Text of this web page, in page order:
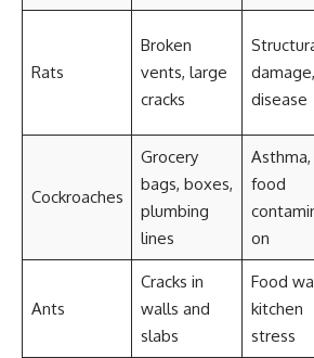
Rats
Broken
vents, large
cracks
damage,
disease
Cockroaches
Grocery
bags, boxes,
plumbing
lines
Asthma,
food
on
Ants
Cracks in
walls and
slabs
Food
kitchen
stress